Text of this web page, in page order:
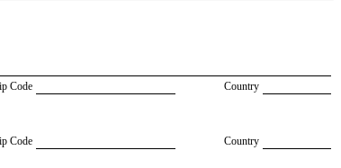
Code Country
Code Country